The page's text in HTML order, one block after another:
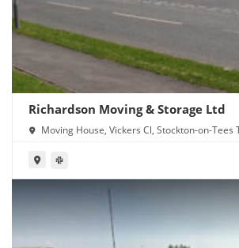
Richardson Moving & Storage Ltd
Moving House, Vickers Cl, Stockton-on-Tees